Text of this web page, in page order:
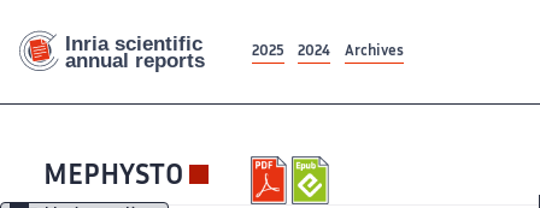
2025 2024 Archives
MEPHYSTO